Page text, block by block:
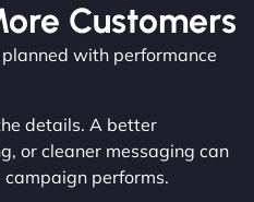
Customers
with performance
details. A better
or cleaner messaging can
performs.